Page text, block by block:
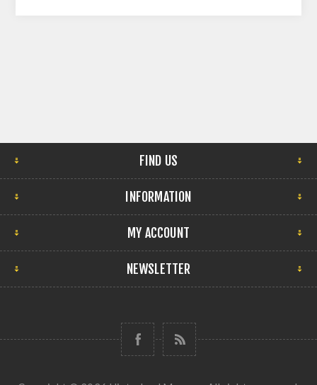
FIND US
INFORMATION
MY ACCOUNT
NEWSLETTER